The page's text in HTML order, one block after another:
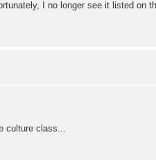
I no longer see it listed on
culture class...